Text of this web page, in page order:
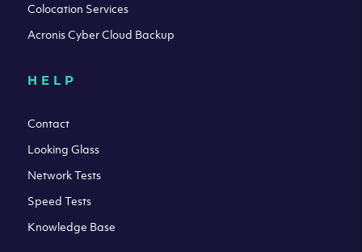
Colocation Services
Acronis Cyber Cloud Backup
HELP
Contact
Looking Glass
Network Tests
Speed Tests
Knowledge Base